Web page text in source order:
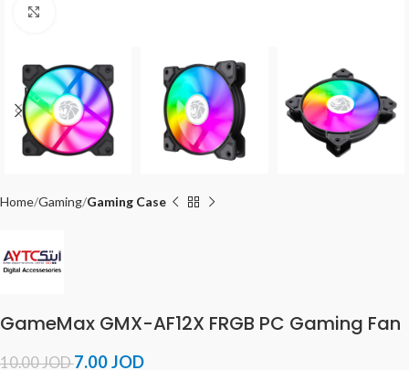
Home Gaming Gaming Case
GameMax GMX-AF12X FRGB PC Gaming Fan
10.00JOD7.00JOD